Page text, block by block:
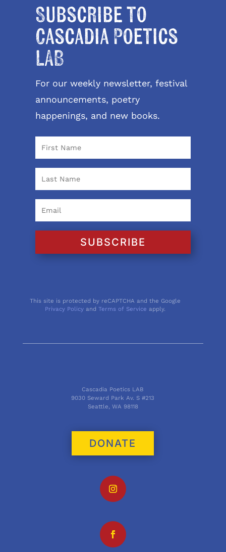
Subscribe to
Cascadia Poetics
LAB
For our weekly newsletter, festival
announcements, poetry
happenings, and new books.
SUBSCRIBE
This site is protected by reCAPTCHA and the Google
Privacy Policy andTerms of Service apply.
Cascadia Poetics LAB
9030 Seward Park Av. S #213
Seattle, WA 98118
DONATE